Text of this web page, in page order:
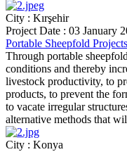
City : Kırşehir
Project Date : 03 January
Portable Sheepfold
Through portable
conditions and thereby
livestock productivity, to
products, to prevent the
to vacate irregular
alternative methods that
City : Konya